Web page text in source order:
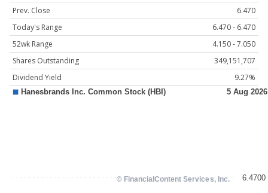
Prev. Close
6.470
Today's Range
6.470 - 6.470
52wk Range
4.150 - 7.050
Shares Outstanding
349,151,707
Dividend Yield
9.27%